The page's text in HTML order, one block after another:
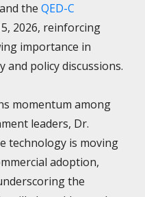
the QED-C
2026, reinforcing
importance in
and policy discussions.
momentum among
leaders, Dr.
technology is moving
adoption,
the